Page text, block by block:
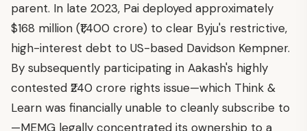
parent. In late 2023, Pai deployed approximately
$168 million (₹1,400 crore) to clear Byju's restrictive,
high-interest debt to US-based Davidson Kempner.
By subsequently participating in Aakash's highly
contested ₹240 crore rights issue—which Think &
Learn was financially unable to cleanly subscribe to
—MEMG legally concentrated its ownership to a